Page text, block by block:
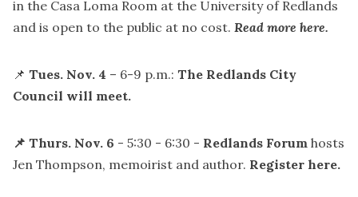
in the Casa Loma Room at the University of Redlands
and is open to the public at no cost. Read more here.
📌 Tues. Nov. 4 – 6-9 p.m.: The Redlands City
Council will meet.
📌 Thurs. Nov. 6 - 5:30 - 6:30 - Redlands Forum hosts
Jen Thompson, memoirist and author. Register here.